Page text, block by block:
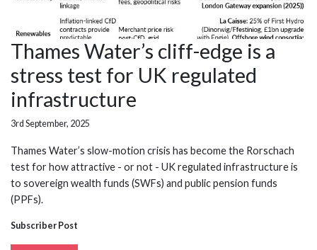
Thames Water’s cliff-edge is a
stress test for UK regulated
infrastructure
3rd September, 2025
Thames Water’s slow-motion crisis has become the Rorschach
test for how attractive - or not - UK regulated infrastructure is
to sovereign wealth funds (SWFs) and public pension funds
(PPFs).
Subscriber Post